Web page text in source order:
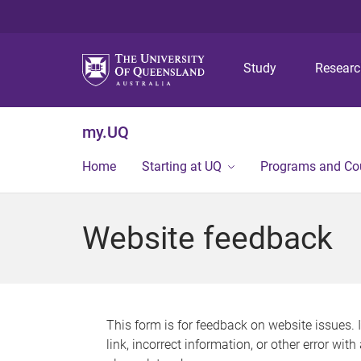
Study
my.UQ
Home Starting at UQ Programs and
Website feedback
This form is for feedback on website issues.
link, incorrect information, or other error with